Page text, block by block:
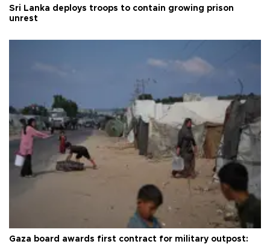
Sri Lanka deploys troops to contain growing prison
unrest
Gaza board awards first contract for military outpost: